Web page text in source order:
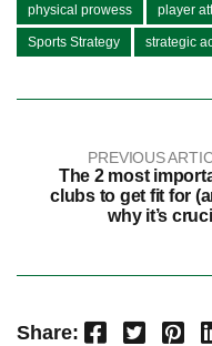
physical prowess player
Sports Strategy strategic
PREVIOUS
The 2 most
clubs to get fit for
why it’s
Share: Facebook Twitter Pinterest